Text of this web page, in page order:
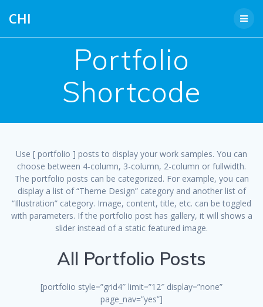
CHI
Portfolio
Shortcode
Use [ portfolio ] posts to display your work samples. You can
choose between 4-column, 3-column, 2-column or fullwidth.
The portfolio posts can be categorized. For example, you can
display a list of “Theme Design” category and another list of
“Illustration” category. Image, content, title, etc. can be toggled
with parameters. If the portfolio post has gallery, it will shows a
slider instead of a static featured image.
All Portfolio Posts
[portfolio style=”grid4″ limit=”12″ display=”none”
page_nav=”yes”]